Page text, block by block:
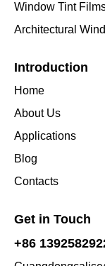
Window Tint
Architectural
Introduction
Home
About Us
Applications
Blog
Contacts
Get in Touch
+86